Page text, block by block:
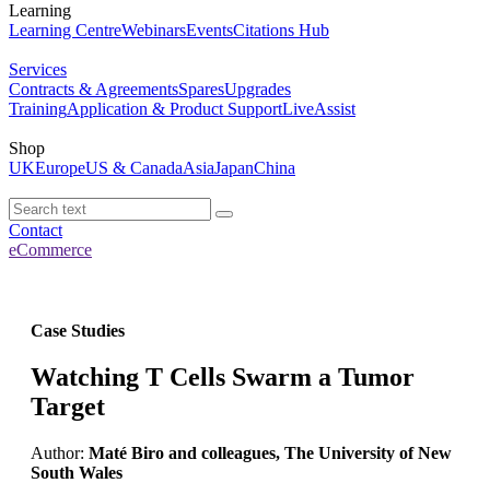
Learning
Learning CentreWebinarsEventsCitations Hub
Services
Contracts & AgreementsSparesUpgrades
TrainingApplication & Product SupportLiveAssist
Shop
UKEuropeUS & CanadaAsiaJapanChina
Contact
eCommerce
Case Studies
Watching T Cells Swarm a Tumor
Target
Author: Maté Biro and colleagues, The University of New
South Wales